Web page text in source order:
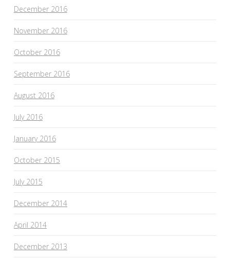
December 2016
November 2016
October 2016
September 2016
August 2016
July 2016
January 2016
October 2015
July 2015
December 2014
April 2014
December 2013